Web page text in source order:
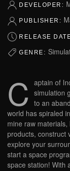
DEVELOPER:
PUBLISHER:
RELEASE
GENRE:
C aptain of
simulation
to an
world has spiraled
mine raw
products, construct
explore your
start a space
space station! With